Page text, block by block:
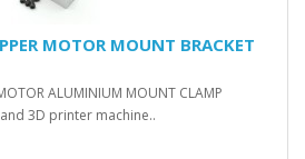
MOTOR MOUNT BRACKET
ALUMINIUM MOUNT CLAMP
and 3D printer machine..